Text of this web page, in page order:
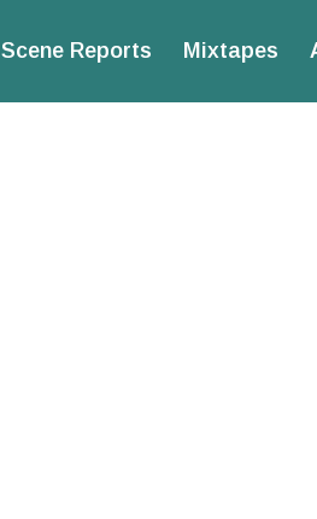
Scene Reports Mixtapes